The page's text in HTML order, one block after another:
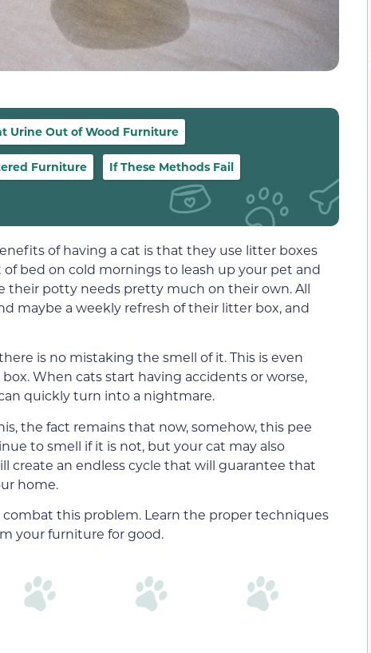
Urine Out of Wood Furniture
Furniture If These Methods Fail
of having a cat is that they use litter boxes
of bed on cold mornings to leash up your pet and
their potty needs pretty much on their own. All
maybe a weekly refresh of their litter box, and
is no mistaking the smell of it. This is even
When cats start having accidents or worse,
quickly turn into a nightmare.
the fact remains that now, somehow, this pee
to smell if it is not, but your cat may also
create an endless cycle that will guarantee that
home.
this problem. Learn the proper techniques
your furniture for good.